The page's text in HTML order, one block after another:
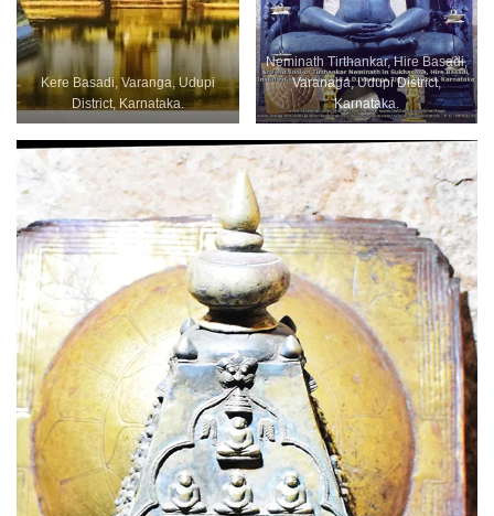
Kere Basadi, Varanga, Udupi
District, Karnataka.
Neminath Tirthankar, Hire Basadi,
Varanaga, Udupi District,
Karnataka.